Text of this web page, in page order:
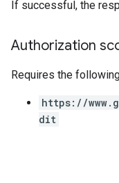
If successful, the
Authorization
Requires the
https://
dit